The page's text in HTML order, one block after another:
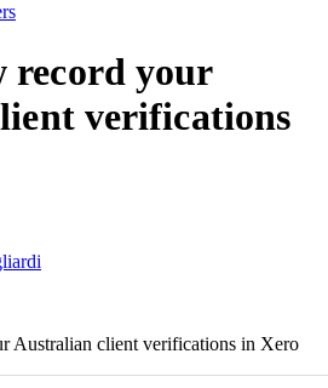
record your
verifications